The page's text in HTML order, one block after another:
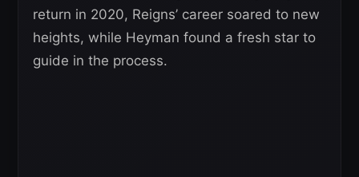
return in 2020, Reigns’ career soared to new
heights, while Heyman found a fresh star to
guide in the process.